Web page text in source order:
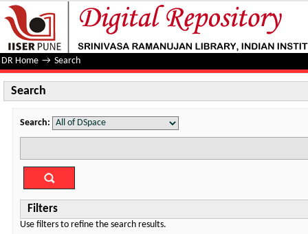
Search
DR Home → Search
Search
Search:
Filters
Use filters to refine the search results.